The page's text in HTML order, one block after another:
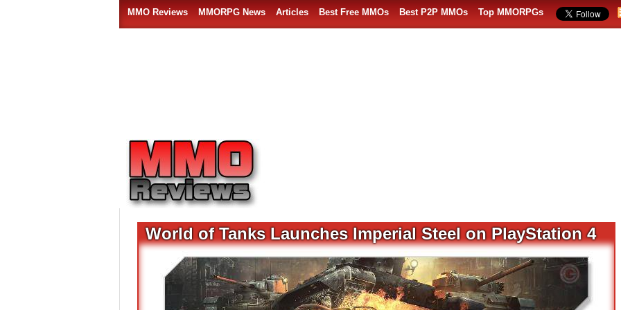
MMO Reviews MMORPG News Articles Best Free MMOs Best P2P MMOs Top MMORPGs
World of Tanks Launches Imperial Steel on PlayStation 4